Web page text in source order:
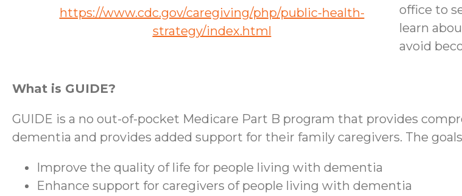
https://www.cdc.gov/caregiving/php/public-health-
strategy/index.html
office to
learn
avoid
What is GUIDE?
GUIDE is a no out-of-pocket Medicare Part B program that provides
dementia and provides added support for their family caregivers. The
Improve the quality of life for people living with dementia
Enhance support for caregivers of people living with dementia